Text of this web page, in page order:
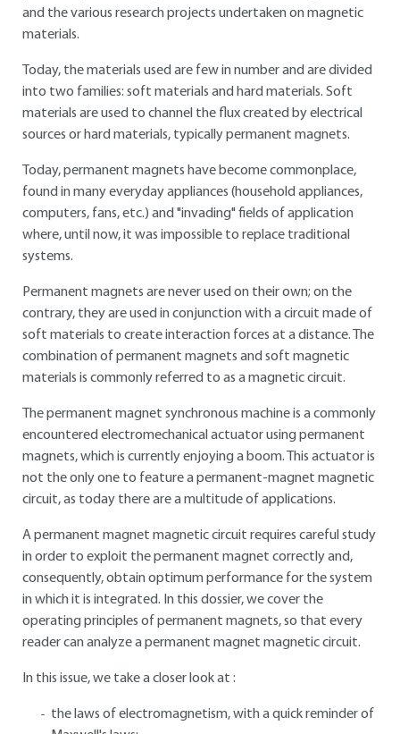
and the various research projects undertaken on magnetic
materials.
Today, the materials used are few in number and are divided
into two families: soft materials and hard materials. Soft
materials are used to channel the flux created by electrical
sources or hard materials, typically permanent magnets.
Today, permanent magnets have become commonplace,
found in many everyday appliances (household appliances,
computers, fans, etc.) and "invading" fields of application
where, until now, it was impossible to replace traditional
systems.
Permanent magnets are never used on their own; on the
contrary, they are used in conjunction with a circuit made of
soft materials to create interaction forces at a distance. The
combination of permanent magnets and soft magnetic
materials is commonly referred to as a magnetic circuit.
The permanent magnet synchronous machine is a commonly
encountered electromechanical actuator using permanent
magnets, which is currently enjoying a boom. This actuator is
not the only one to feature a permanent-magnet magnetic
circuit, as today there are a multitude of applications.
A permanent magnet magnetic circuit requires careful study
in order to exploit the permanent magnet correctly and,
consequently, obtain optimum performance for the system
in which it is integrated. In this dossier, we cover the
operating principles of permanent magnets, so that every
reader can analyze a permanent magnet magnetic circuit.
In this issue, we take a closer look at :
the laws of electromagnetism, with a quick reminder of